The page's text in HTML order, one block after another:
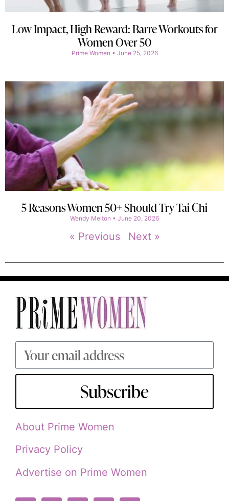
Low Impact, High Reward: Barre Workouts for
Women Over 50
Prime Women June 25, 2026
5 Reasons Women 50+ Should Try Tai Chi
Wendy Melton June 20, 2026
« Previous Next »
Subscribe
About Prime Women
Privacy Policy
Advertise on Prime Women